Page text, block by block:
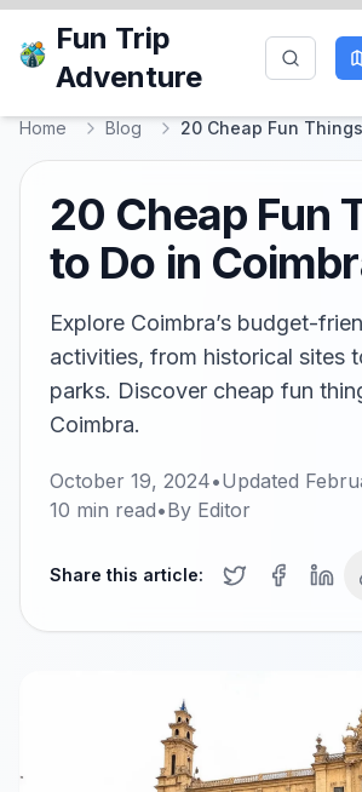
Fun Trip
Adventure
Home Blog 20 Cheap Fun
20 Cheap Fun
to Do in
Explore Coimbra’s budget-
activities, from historical sites
parks. Discover cheap fun
Coimbra.
October 19, 2024•Updated
10 min read•By Editor
Share this article: